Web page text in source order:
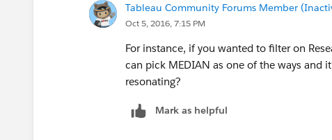
Tableau Community Forums Member
Oct 5, 2016, 7:15 PM
For instance, if you wanted to filter on
can pick MEDIAN as one of the ways and
resonating?
Mark as helpful